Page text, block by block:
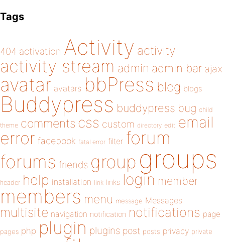
Tags
404 activation Activity activity
activity stream admin admin bar ajax
avatar avatars bbPress blog blogs
Buddypress buddypress bug child
theme comments css custom directory edit email
error facebook fatal error filter forum
forums friends group groups
header help installation link links login member
members menu message Messages
multisite navigation notification notifications page
pages php plugin plugins post posts privacy private